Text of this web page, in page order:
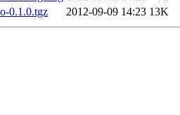
0.1.0.tgz
2012-09-09 14:23 13K